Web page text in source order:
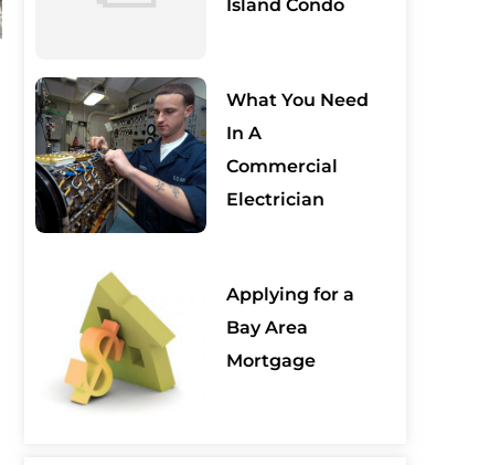
Island Condo
What You Need
In A
Commercial
Electrician
Applying for a
Bay Area
Mortgage